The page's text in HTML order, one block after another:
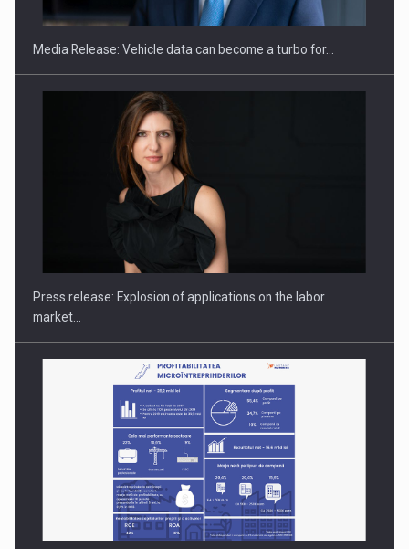
Hard Enduro Piatra Craiului 2026, fueled by OSCAR-branded
Media Release: Vehicle data can become a turbo for…
Press release: Explosion of applications on the labor
market…